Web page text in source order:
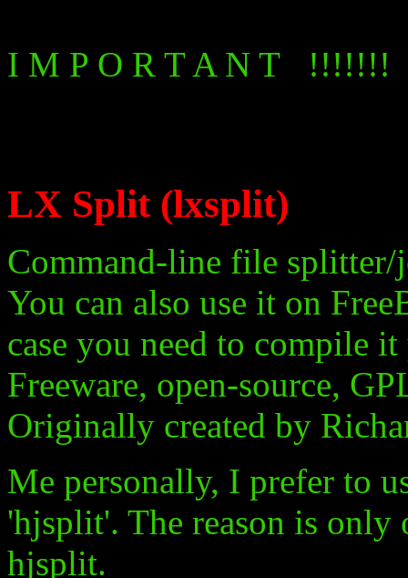
I M P O R T A N T !!!!!!!
LX Split (lxsplit)
Command-line file
You can also use it on
case you need to compile
Freeware, open-source,
Originally created by
Me personally, I prefer to
'hjsplit'. The reason is only
hjsplit.